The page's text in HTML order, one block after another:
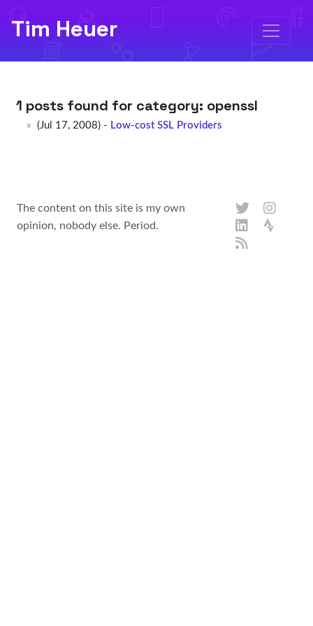
Tim Heuer
1 posts found for category: openssl
(Jul 17, 2008) - Low-cost SSL Providers
The content on this site is my own
opinion, nobody else. Period.